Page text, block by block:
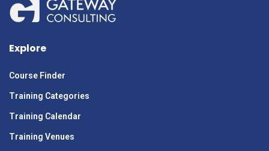
Explore
Course Finder
Training Categories
Training Calendar
Training Venues